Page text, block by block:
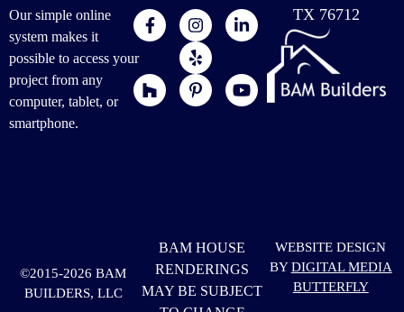
Our simple online
system makes it
possible to access your
project from any
computer, tablet, or
smartphone.
TX 76712
©2015-2026 BAM
BUILDERS, LLC
BAM HOUSE
RENDERINGS
MAY BE SUBJECT
WEBSITE DESIGN
BYDIGITAL MEDIA
BUTTERFLY